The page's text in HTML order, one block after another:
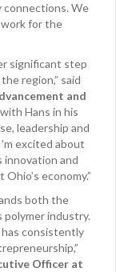
connections. We
for the
significant step
region,” said
and
Hans in his
leadership and
excited about
innovation and
economy.”
both the
polymer industry.
has consistently
Officer at